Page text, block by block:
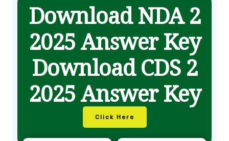
Download NDA 2
2025 Answer Key
Download CDS 2
2025 Answer Key
Click Here